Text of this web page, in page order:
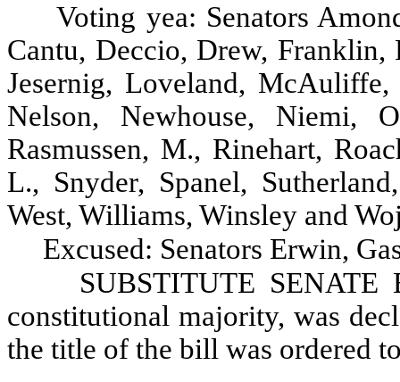
Voting yea: Senators
Cantu, Deccio, Drew, Franklin,
Jesernig, Loveland,
Nelson, Newhouse, Niemi,
Rasmussen, M., Rinehart,
L., Snyder, Spanel,
West, Williams, Winsley and
Excused: Senators Erwin,
SUBSTITUTE
constitutional majority, was
the title of the bill was ordered